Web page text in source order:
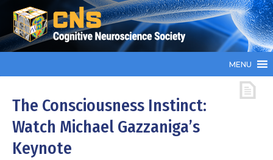
MENU
The Consciousness Instinct:
Watch Michael Gazzaniga’s
Keynote